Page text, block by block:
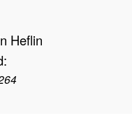
Heflin